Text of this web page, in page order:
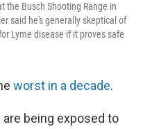
the Busch Shooting Range in
said he's generally skeptical of
Lyme disease if it proves safe
worst in a decade.
being exposed to